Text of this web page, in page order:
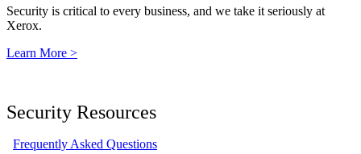
Security is critical to every business, and we take it seriously at
Xerox.
Learn More >
Security Resources
Frequently Asked Questions